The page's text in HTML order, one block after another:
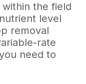
within the field
level
removal
rate
need to